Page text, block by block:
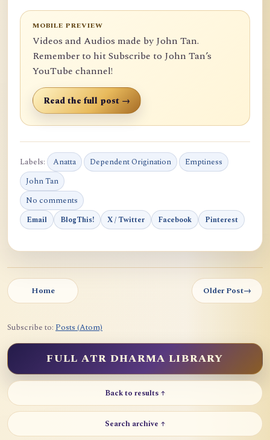
MOBILE PREVIEW
Videos and Audios made by John Tan.
Remember to hit Subscribe to John Tan’s
YouTube channel!
Read the full post →
Labels: Anatta Dependent Origination
Emptiness
John Tan
No comments
Email BlogThis! X / Twitter Facebook Pinterest
Home Older Post→
Subscribe to: Posts (Atom)
FULL ATR DHARMA LIBRARY
Back to results ↑
Search archive ↑